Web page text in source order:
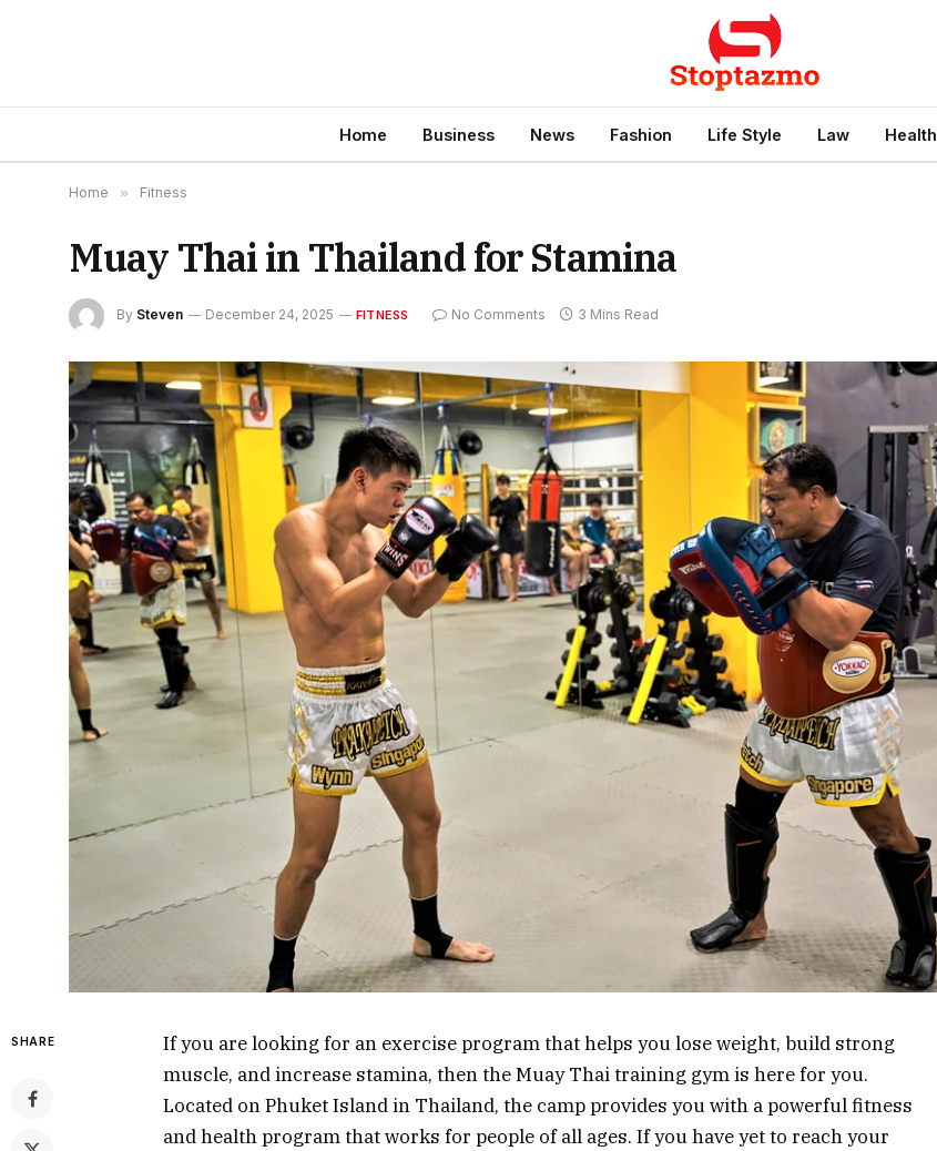
Home Business News Fashion Life Style Law Health
Home » Fitness
Muay Thai in Thailand for Stamina
By Steven December 24, 2025 FITNESS No Comments 3 Mins Read
SHARE
If you are looking for an exercise program that helps you lose weight, build strong
muscle, and increase stamina, then the Muay Thai training gym is here for you.
Located on Phuket Island in Thailand, the camp provides you with a powerful fitness
and health program that works for people of all ages. If you have yet to reach your